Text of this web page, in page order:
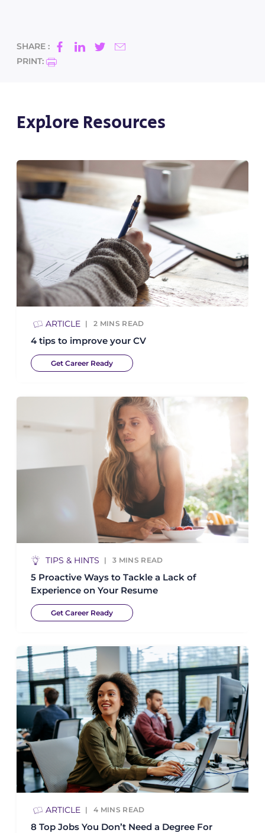
SHARE :
PRINT:
Explore Resources
ARTICLE 2 MINS READ
4 tips to improve your CV
Get Career Ready
TIPS & HINTS 3 MINS READ
5 Proactive Ways to Tackle a Lack of
Experience on Your Resume
Get Career Ready
ARTICLE 4 MINS READ
8 Top Jobs You Don’t Need a Degree For